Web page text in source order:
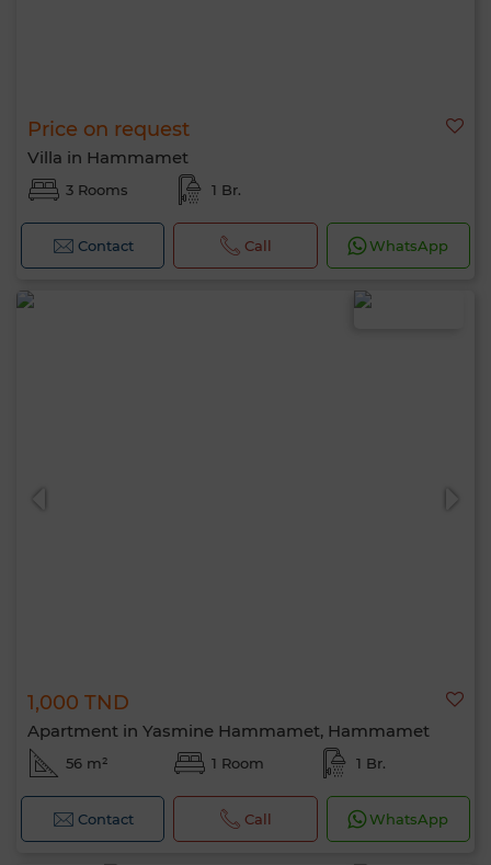
Price on request
Villa in Hammamet
3 Rooms 1 Br.
Contact Call WhatsApp
1,000 TND
Apartment in Yasmine Hammamet, Hammamet
56 m² 1 Room 1 Br.
Contact Call WhatsApp